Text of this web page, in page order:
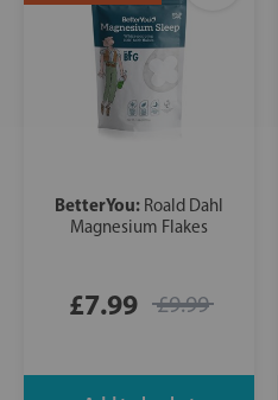
BetterYou: Roald Dahl
Magnesium Flakes
£7.99 £9.99